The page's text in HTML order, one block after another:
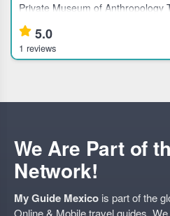
Private Museum of Anthropology
Mexico City for History
Mexico's largest anthropological
with a private guided tour of the
5.0
1 reviews
We Are Part of
Network!
My Guide Mexico is part of the
Online & Mobile travel guides.